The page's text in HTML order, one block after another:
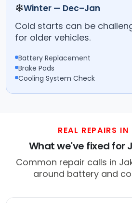
❄Winter — Dec–Jan
Cold starts can be
for older vehicles.
Battery Replacement
Brake Pads
Cooling System Check
REAL REPAIRS
What we've fixed for
Common repair calls in
around battery and